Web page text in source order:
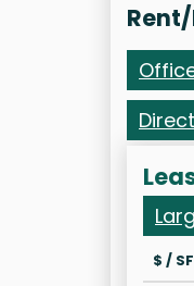
$ / SF